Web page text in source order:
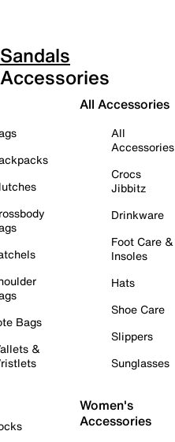
Sandals
Accessories
Bags
&
All Accessories
All
Accessories
Crocs
Jibbitz
Drinkware
Foot Care &
Insoles
Hats
Shoe Care
Slippers
Sunglasses
Women's
Accessories